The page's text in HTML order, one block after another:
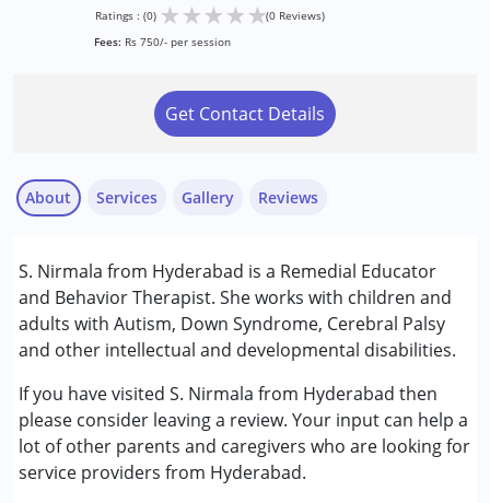
Ratings : (0) ★★★★★(0 Reviews)
Fees: Rs 750/- per session
Get Contact Details
About
S. Nirmala from Hyderabad is a Remedial Educator
and Behavior Therapist. She works with children and
adults with Autism, Down Syndrome, Cerebral Palsy
and other intellectual and developmental disabilities.
If you have visited S. Nirmala from Hyderabad then
please consider leaving a review. Your input can help a
lot of other parents and caregivers who are looking for
service providers from Hyderabad.
Services
Behavior Therapy
Remedial Therapy
Conditions Served :
Attention Deficit (Hyperactivity) Disorder
(ADD/ADHD)
Autism Spectrum Disorder (ASD)
Cerebral Palsy (CP)
Down Syndrome (DS)
Gallery Reviews